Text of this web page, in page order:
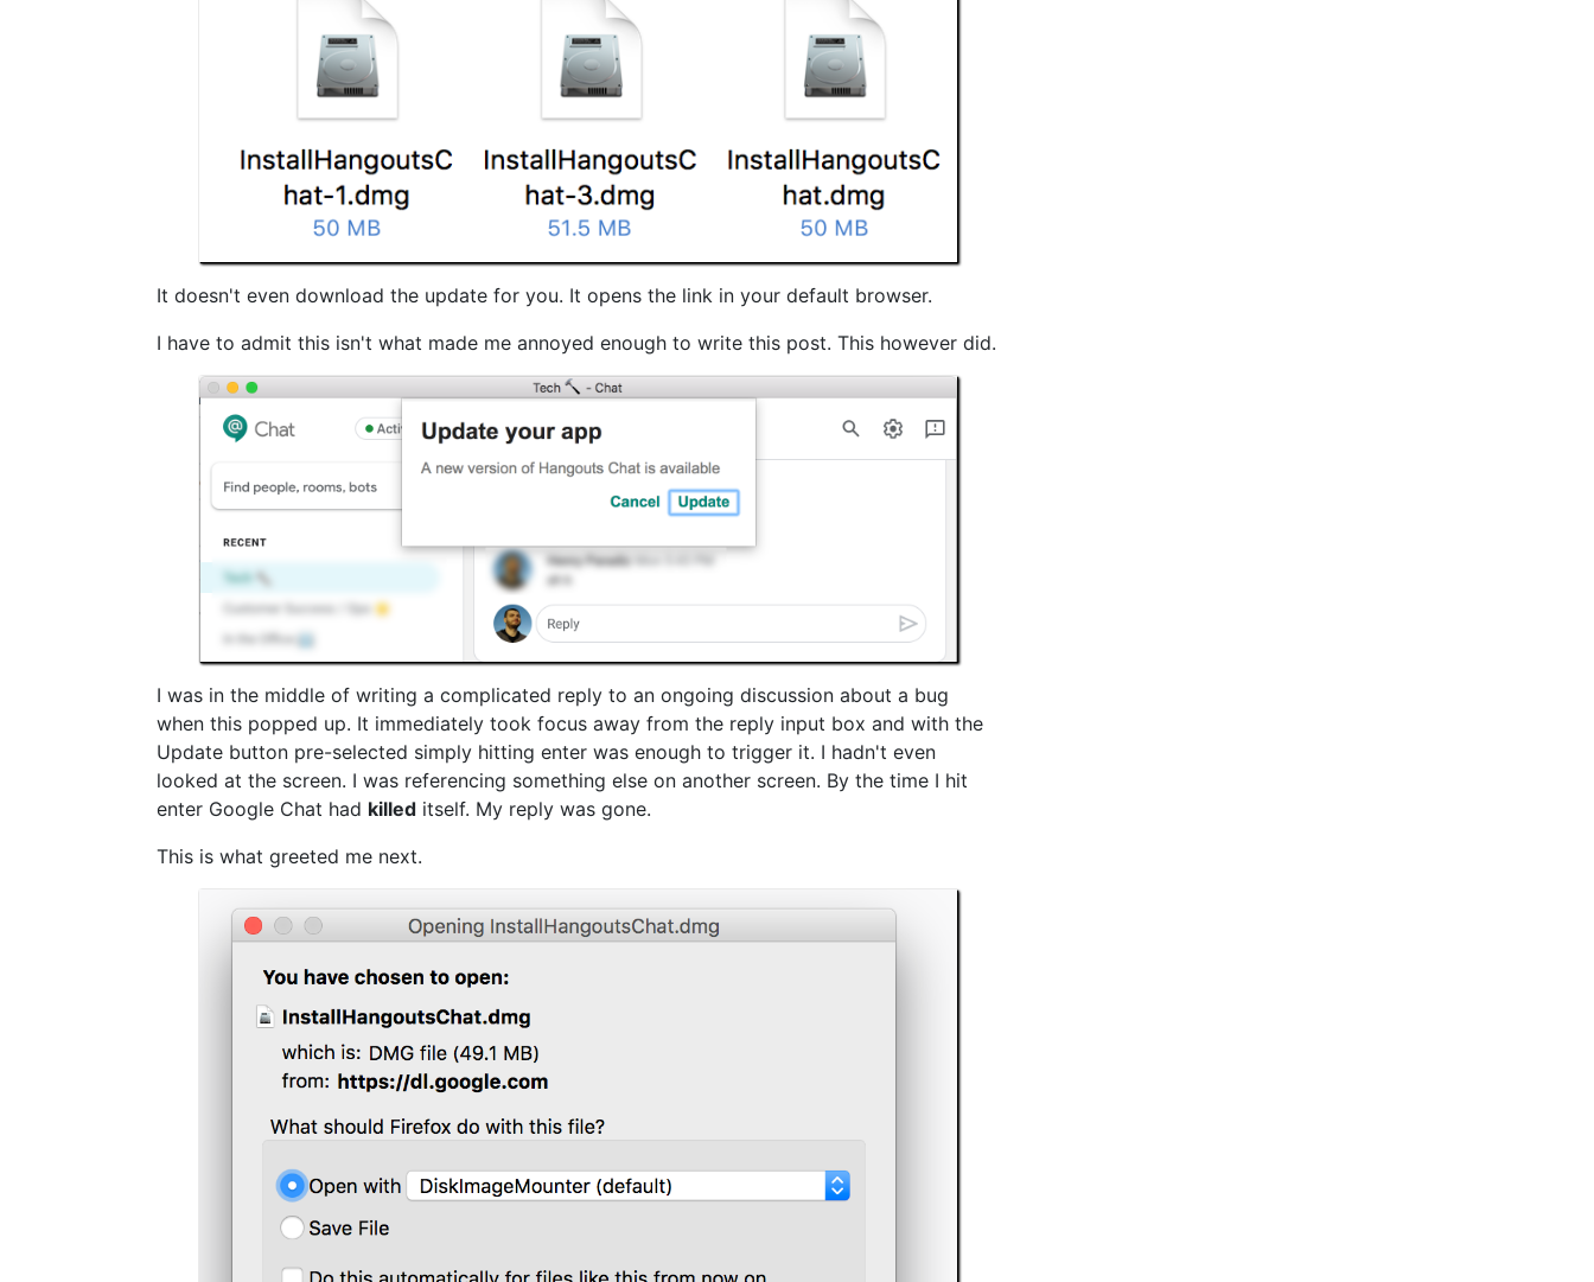
It doesn't even download the update for you. It opens the link in your default browser.
I have to admit this isn't what made me annoyed enough to write this post. This however did.
I was in the middle of writing a complicated reply to an ongoing discussion about a bug
when this popped up. It immediately took focus away from the reply input box and with the
Update button pre-selected simply hitting enter was enough to trigger it. I hadn't even
looked at the screen. I was referencing something else on another screen. By the time I hit
enter Google Chat had killed itself. My reply was gone.
This is what greeted me next.